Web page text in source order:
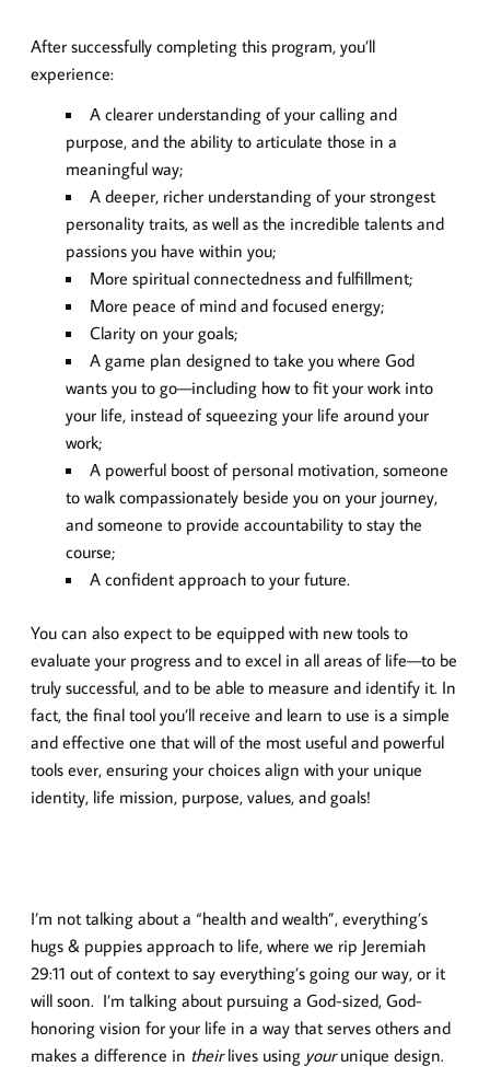
After successfully completing this program, you’ll
experience:
A clearer understanding of your calling and
purpose, and the ability to articulate those in a
meaningful way;
A deeper, richer understanding of your strongest
personality traits, as well as the incredible talents and
passions you have within you;
More spiritual connectedness and fulfillment;
More peace of mind and focused energy;
Clarity on your goals;
A game plan designed to take you where God
wants you to go—including how to fit your work into
your life, instead of squeezing your life around your
work;
A powerful boost of personal motivation, someone
to walk compassionately beside you on your journey,
and someone to provide accountability to stay the
course;
A confident approach to your future.
You can also expect to be equipped with new tools to
evaluate your progress and to excel in all areas of life—to be
truly successful, and to be able to measure and identify it. In
fact, the final tool you’ll receive and learn to use is a simple
and effective one that will of the most useful and powerful
tools ever, ensuring your choices align with your unique
identity, life mission, purpose, values, and goals!
I’m not talking about a “health and wealth”, everything’s
hugs & puppies approach to life, where we rip Jeremiah
29:11 out of context to say everything’s going our way, or it
will soon. I’m talking about pursuing a God-sized, God-
honoring vision for your life in a way that serves others and
makes a difference in theirlives using yourunique design.